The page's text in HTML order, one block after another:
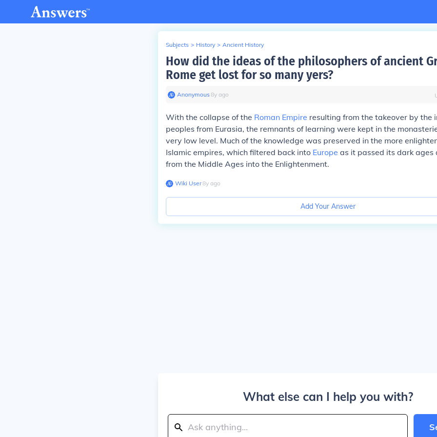
Subjects > History > Ancient History
How did the ideas of the philosophers of ancient
Rome get lost for so many yers?
Anonymous∙8y ago
With the collapse of the Roman Empire resulting from the takeover by the
peoples from Eurasia, the remnants of learning were kept in the
very low level. Much of the knowledge was preserved in the more
Islamic empires, which filtered back into Europe as it passed its dark ages
from the Middle Ages into the Enlightenment.
Wiki User∙8y ago
Add Your Answer
What else can I help you with?